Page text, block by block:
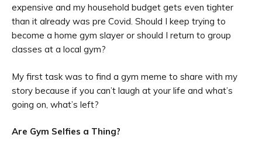
expensive and my household budget gets even tighter
than it already was pre Covid. Should I keep trying to
become a home gym slayer or should I return to group
classes at a local gym?
My first task was to find a gym meme to share with my
story because if you can’t laugh at your life and what’s
going on, what’s left?
Are Gym Selfies a Thing?